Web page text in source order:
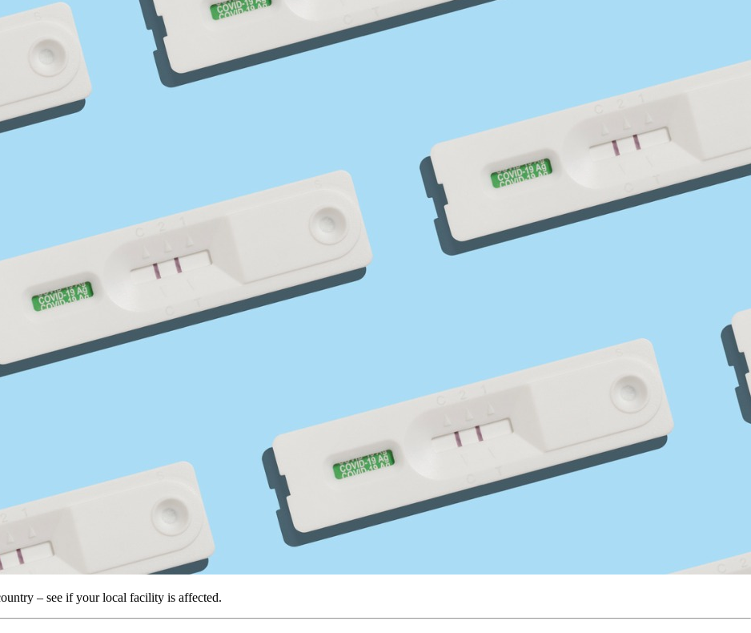
– see if your local facility is affected.